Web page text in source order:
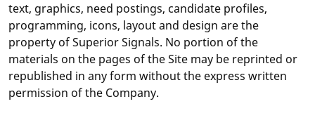
text, graphics, need postings, candidate profiles,
programming, icons, layout and design are the
property of Superior Signals. No portion of the
materials on the pages of the Site may be reprinted or
republished in any form without the express written
permission of the Company.